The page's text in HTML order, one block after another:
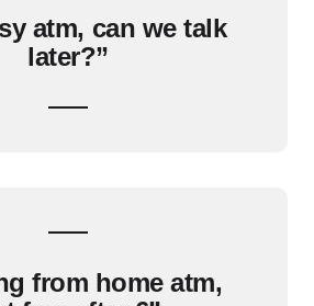
atm, can we talk
later?”
from home atm,